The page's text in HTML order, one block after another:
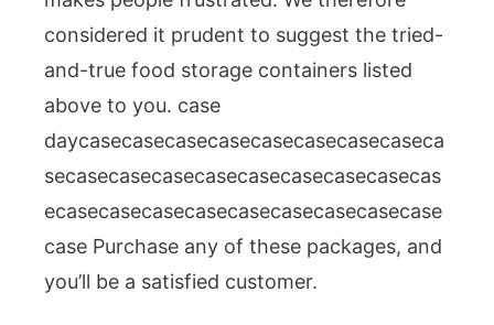
considered it prudent to suggest the tried-
and-true food storage containers listed
above to you. case
daycasecasecasecasecasecasecasecaseca
secasecasecasecasecasecasecasecasecas
ecasecasecasecasecasecasecasecasecase
case Purchase any of these packages, and
you’ll be a satisfied customer.